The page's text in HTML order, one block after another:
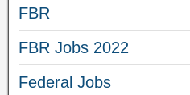
FBR
FBR Jobs 2022
Federal Jobs